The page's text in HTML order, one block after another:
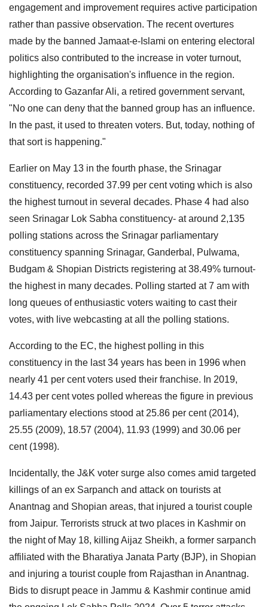
engagement and improvement requires active participation
rather than passive observation. The recent overtures
made by the banned Jamaat-e-Islami on entering electoral
politics also contributed to the increase in voter turnout,
highlighting the organisation's influence in the region.
According to Gazanfar Ali, a retired government servant,
"No one can deny that the banned group has an influence.
In the past, it used to threaten voters. But, today, nothing of
that sort is happening."
Earlier on May 13 in the fourth phase, the Srinagar
constituency, recorded 37.99 per cent voting which is also
the highest turnout in several decades. Phase 4 had also
seen Srinagar Lok Sabha constituency- at around 2,135
polling stations across the Srinagar parliamentary
constituency spanning Srinagar, Ganderbal, Pulwama,
Budgam & Shopian Districts registering at 38.49% turnout-
the highest in many decades. Polling started at 7 am with
long queues of enthusiastic voters waiting to cast their
votes, with live webcasting at all the polling stations.
According to the EC, the highest polling in this
constituency in the last 34 years has been in 1996 when
nearly 41 per cent voters used their franchise. In 2019,
14.43 per cent votes polled whereas the figure in previous
parliamentary elections stood at 25.86 per cent (2014),
25.55 (2009), 18.57 (2004), 11.93 (1999) and 30.06 per
cent (1998).
Incidentally, the J&K voter surge also comes amid targeted
killings of an ex Sarpanch and attack on tourists at
Anantnag and Shopian areas, that injured a tourist couple
from Jaipur. Terrorists struck at two places in Kashmir on
the night of May 18, killing Aijaz Sheikh, a former sarpanch
affiliated with the Bharatiya Janata Party (BJP), in Shopian
and injuring a tourist couple from Rajasthan in Anantnag.
Bids to disrupt peace in Jammu & Kashmir continue amid